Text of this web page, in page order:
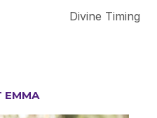
Divine Timing
EMMA